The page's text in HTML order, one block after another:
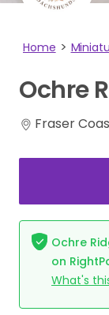
Home
Ochre
Fraser
Ochre
on
What's